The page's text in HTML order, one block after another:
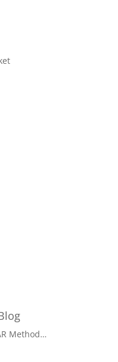
Method…